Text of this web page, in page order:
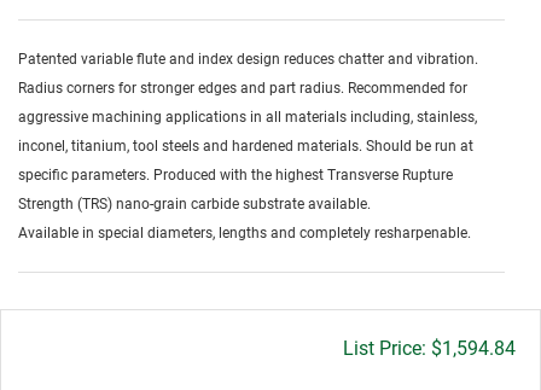
Patented variable flute and index design reduces chatter and vibration.
Radius corners for stronger edges and part radius. Recommended for
aggressive machining applications in all materials including, stainless,
inconel, titanium, tool steels and hardened materials. Should be run at
specific parameters. Produced with the highest Transverse Rupture
Strength (TRS) nano-grain carbide substrate available.
Available in special diameters, lengths and completely resharpenable.
Gross
$1,594.84